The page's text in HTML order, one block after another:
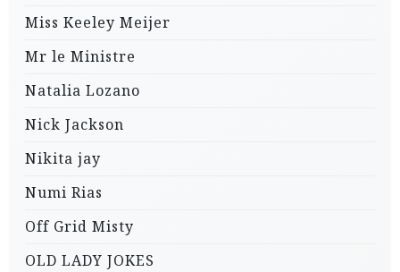
Miss Keeley Meijer
Mr le Ministre
Natalia Lozano
Nick Jackson
Nikita jay
Numi Rias
Off Grid Misty
OLD LADY JOKES